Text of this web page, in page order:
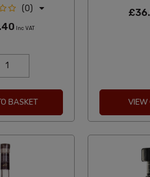
(0)
Inc VAT
BASKET VIEW